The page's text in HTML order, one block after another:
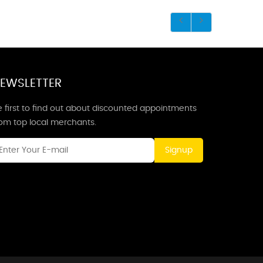
first to find out about discounted appointments
top local merchants.
Signup